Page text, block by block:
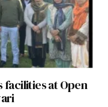
facilities at Open